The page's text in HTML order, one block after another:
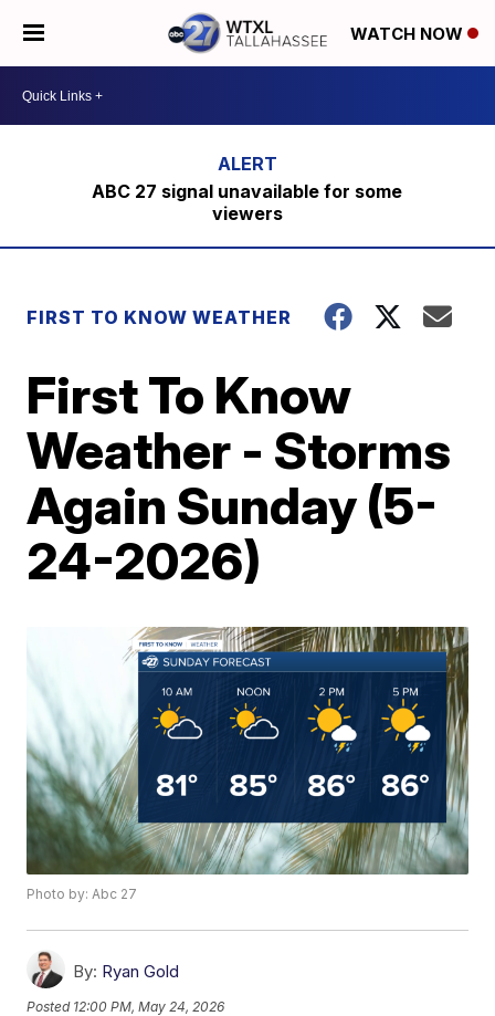
WATCH NOW
ABC 27 signal unavailable for some
viewers
FIRST TO KNOW WEATHER
First To Know
Weather - Storms
Again Sunday (5-
24-2026)
Photo by: Abc 27
By: Ryan Gold
Posted 12:00 PM, May 24, 2026